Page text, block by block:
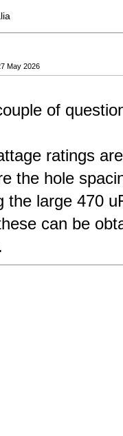
May 2026
of
ratings
the hole
the large 470
can be